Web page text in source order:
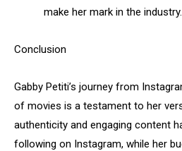
make her mark in the industry.
Conclusion
Gabby Petiti’s journey from
of movies is a testament to her
authenticity and engaging content
following on Instagram, while her